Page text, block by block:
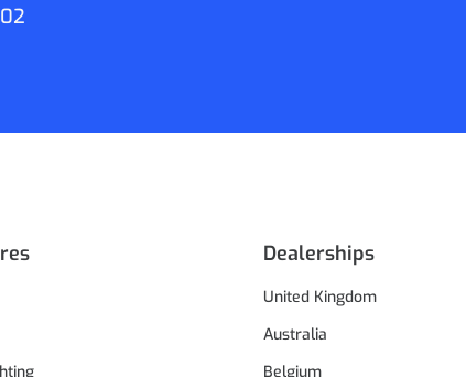
Dealerships
United Kingdom
Australia
Belgium